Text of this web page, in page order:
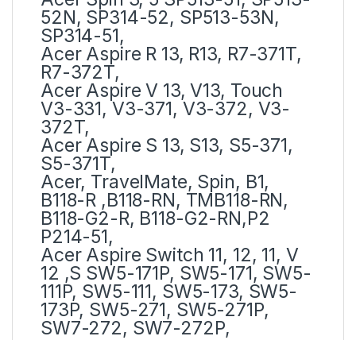
52N, SP314-52, SP513-53N,
SP314-51,
Acer Aspire R 13, R13, R7-371T,
R7-372T,
Acer Aspire V 13, V13, Touch
V3-331, V3-371, V3-372, V3-
372T,
Acer Aspire S 13, S13, S5-371,
S5-371T,
Acer, TravelMate, Spin, B1,
B118-R ,B118-RN, TMB118-RN,
B118-G2-R, B118-G2-RN,P2
P214-51,
Acer Aspire Switch 11, 12, 11, V
12 ,S SW5-171P, SW5-171, SW5-
111P, SW5-111, SW5-173, SW5-
173P, SW5-271, SW5-271P,
SW7-272, SW7-272P,